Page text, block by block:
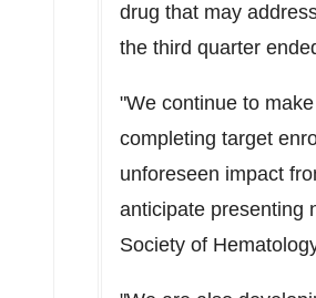
drug that may
the third quarter
"We continue to
completing target
unforeseen impact
anticipate presenting
Society of